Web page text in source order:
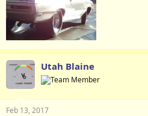
Utah Blaine
Feb 13, 2017